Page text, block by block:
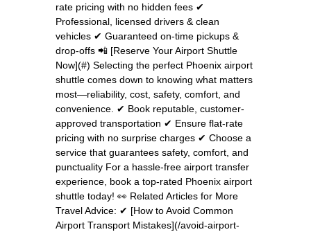
rate pricing with no hidden fees ✔
Professional, licensed drivers & clean
vehicles ✔ Guaranteed on-time pickups &
drop-offs 📲 [Reserve Your Airport Shuttle
Now](#) Selecting the perfect Phoenix airport
shuttle comes down to knowing what matters
most—reliability, cost, safety, comfort, and
convenience. ✔ Book reputable, customer-
approved transportation ✔ Ensure flat-rate
pricing with no surprise charges ✔ Choose a
service that guarantees safety, comfort, and
punctuality For a hassle-free airport transfer
experience, book a top-rated Phoenix airport
shuttle today! 👀 Related Articles for More
Travel Advice: ✔ [How to Avoid Common
Airport Transport Mistakes](/avoid-airport-